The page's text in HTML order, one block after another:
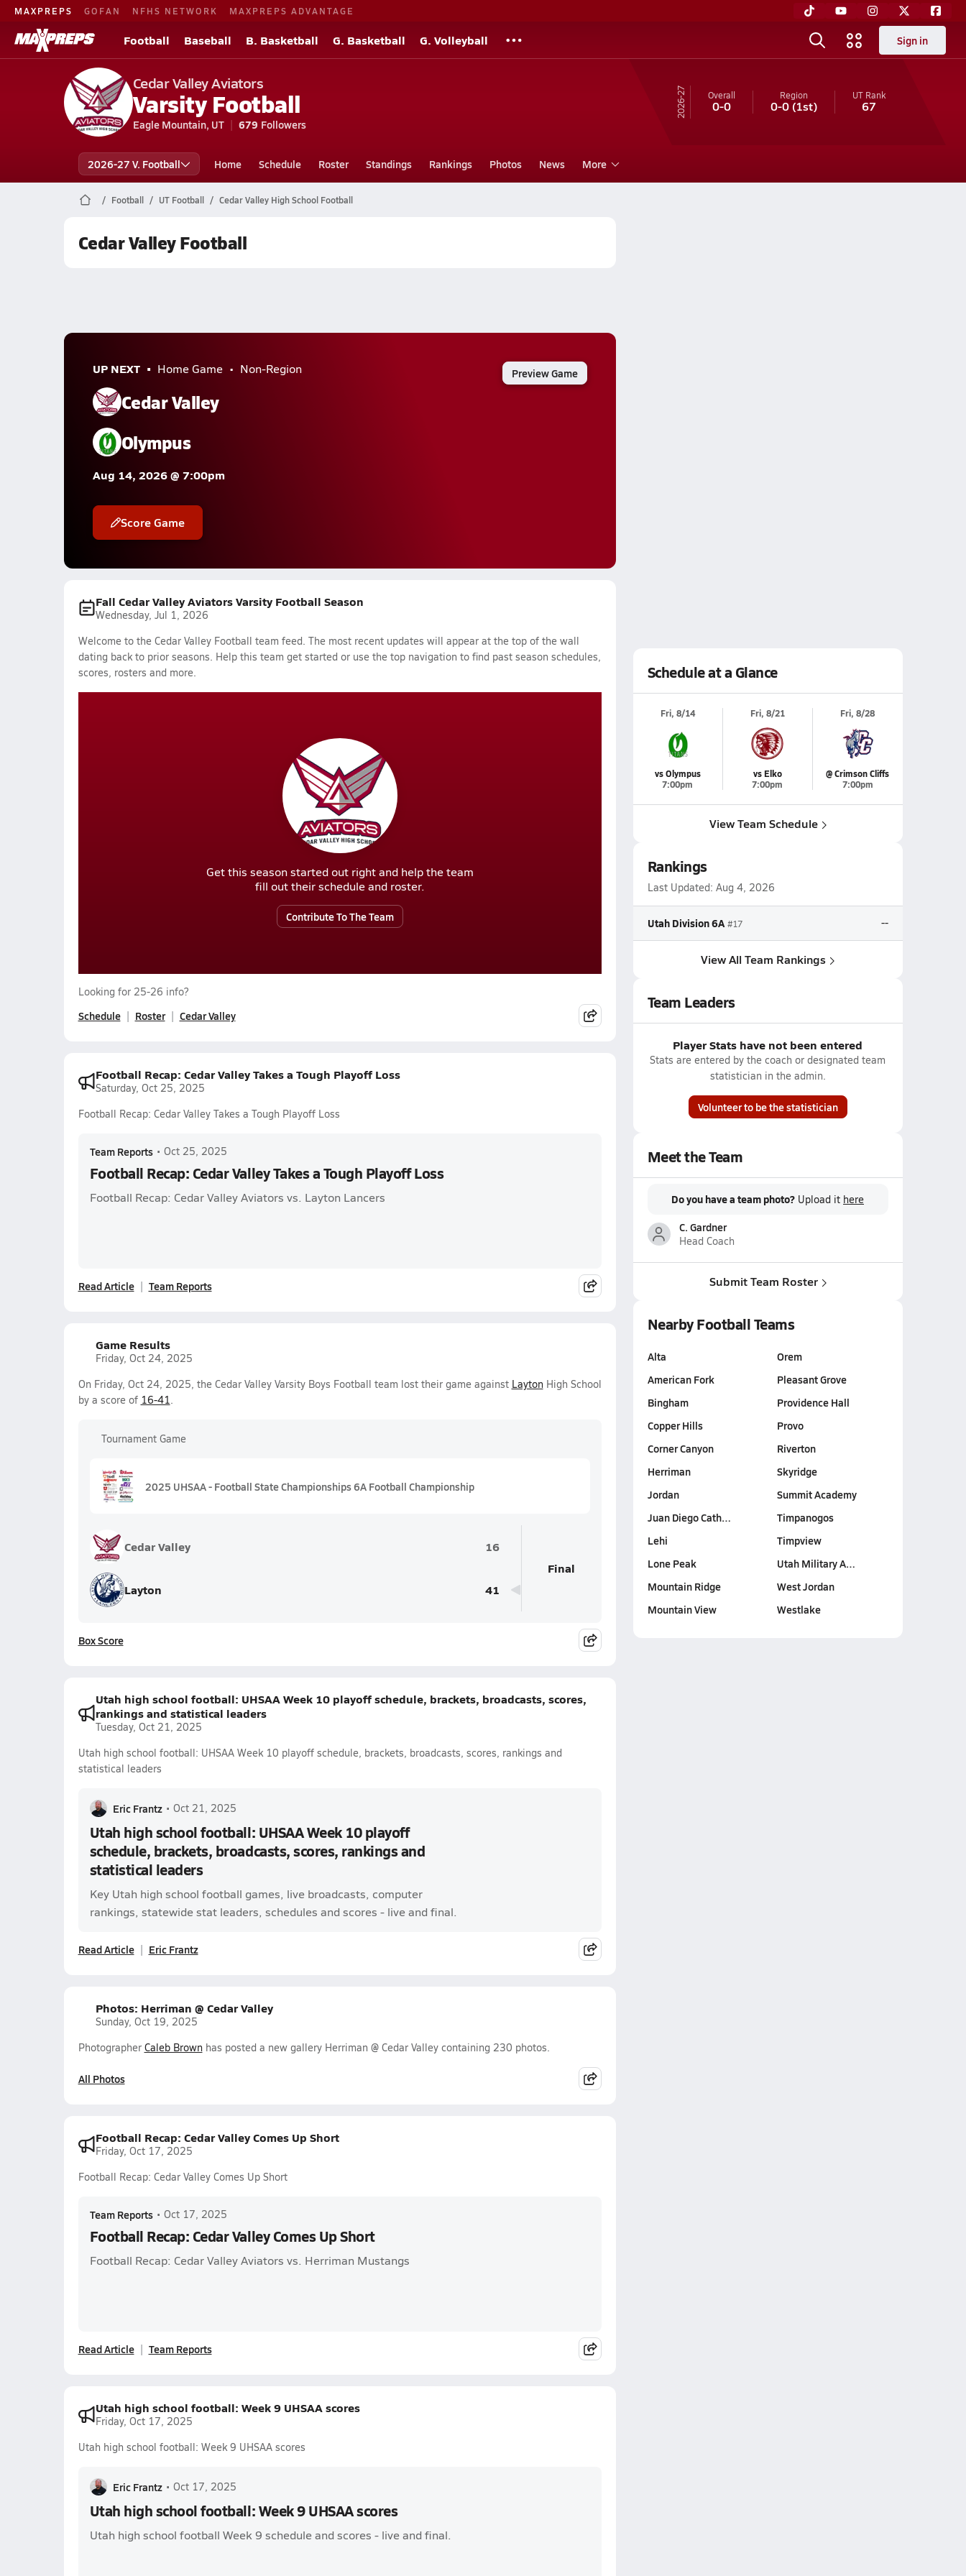
MAXPREPS GOFAN NFHS NETWORK MAXPREPS ADVANTAGE
Football Baseball B. Basketball G. Basketball G. Volleyball Sign in
Cedar Valley Aviators
Varsity Football
Eagle Mountain, UT 679 Followers
26-27 Overall
0-0
Region
0-0(1st)
UTRank
67
2026-27 V. Football Home Schedule Roster Standings Rankings Photos News More
Football UT Football Cedar Valley High School Football
Cedar Valley Football
UP NEXT Home Game Non-Region
Cedar Valley
Olympus
Aug 14, 2026 @ 7:00pm
Score Game
Preview Game
Fall Cedar Valley Aviators Varsity Football Season
Wednesday, Jul 1, 2026
Welcome to the Cedar Valley Football team feed. The most recent updates will appear at the top of the wall
dating back to prior seasons. Help this team get started or use the top navigation to find past season schedules,
scores, rosters and more.
Get this season started out right and help the team
fill out their schedule and roster.
Contribute To The Team
Looking for 25-26 info?
Schedule Roster Cedar Valley
Football Recap: Cedar Valley Takes a Tough Playoff Loss
Saturday, Oct 25, 2025
Football Recap: Cedar Valley Takes a Tough Playoff Loss
Team Reports • Oct 25, 2025
Football Recap: Cedar Valley Takes a Tough Playoff Loss
Football Recap: Cedar Valley Aviators vs. Layton Lancers
Read Article Team Reports
Game Results
Friday, Oct 24, 2025
On Friday, Oct 24, 2025, the Cedar Valley Varsity Boys Football team lost their game against LaytonHigh School
by a score of 16-41.
Tournament Game
2025 UHSAA - Football State Championships 6A Football Championship
Cedar Valley 16
Layton 41
Final
Box Score
Utah high school football: UHSAA Week 10 playoff schedule, brackets, broadcasts, scores,
rankings and statistical leaders
Tuesday, Oct 21, 2025
Utah high school football: UHSAA Week 10 playoff schedule, brackets, broadcasts, scores, rankings and
statistical leaders
Eric Frantz • Oct 21, 2025
Utah high school football: UHSAA Week 10 playoff
schedule, brackets, broadcasts, scores, rankings and
statistical leaders
Key Utah high school football games, live broadcasts, computer
rankings, statewide stat leaders, schedules and scores - live and final.
Read Article Eric Frantz
Photos: Herriman @ Cedar Valley
Sunday, Oct 19, 2025
Photographer Caleb Brownhas posted a new gallery Herriman @ Cedar Valley containing 230 photos.
All Photos
Football Recap: Cedar Valley Comes Up Short
Friday, Oct 17, 2025
Football Recap: Cedar Valley Comes Up Short
Team Reports • Oct 17, 2025
Football Recap: Cedar Valley Comes Up Short
Football Recap: Cedar Valley Aviators vs. Herriman Mustangs
Read Article Team Reports
Utah high school football: Week 9 UHSAA scores
Friday, Oct 17, 2025
Utah high school football: Week 9 UHSAA scores
Eric Frantz • Oct 17, 2025
Utah high school football: Week 9 UHSAA scores
Utah high school football Week 9 schedule and scores - live and final.
Schedule at a Glance
Fri, 8/14
vs Olympus
7:00pm
Fri, 8/21
vs Elko
7:00pm
Fri, 8/28
@ Crimson Cliffs
7:00pm
View Team Schedule
Rankings
Last Updated: Aug 4, 2026
Utah Division 6A #17 --
View All Team Rankings
Team Leaders
Player Stats have not been entered
Stats are entered by the coach or designated team
statistician in the admin.
Volunteer to be the statistician
Meet the Team
Do you have a team photo? Upload it here
C. Gardner
Head Coach
Submit Team Roster
Nearby Football Teams
Alta
American Fork
Bingham
Copper Hills
Corner Canyon
Herriman
Jordan
Juan Diego Cath…
Lehi
Lone Peak
Mountain Ridge
Mountain View
Orem
Pleasant Grove
Providence Hall
Provo
Riverton
Skyridge
Summit Academy
Timpanogos
Timpview
Utah Military A…
West Jordan
Westlake